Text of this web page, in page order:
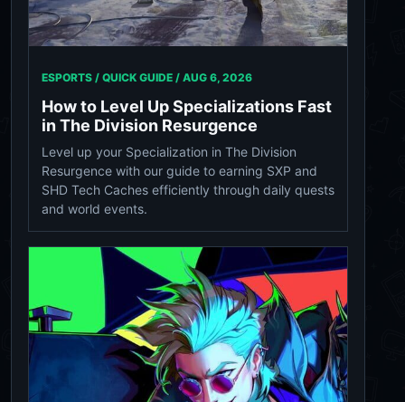
ESPORTS / QUICK GUIDE / AUG 6, 2026
How to Level Up Specializations Fast
in The Division Resurgence
Level up your Specialization in The Division
Resurgence with our guide to earning SXP and
SHD Tech Caches efficiently through daily quests
and world events.